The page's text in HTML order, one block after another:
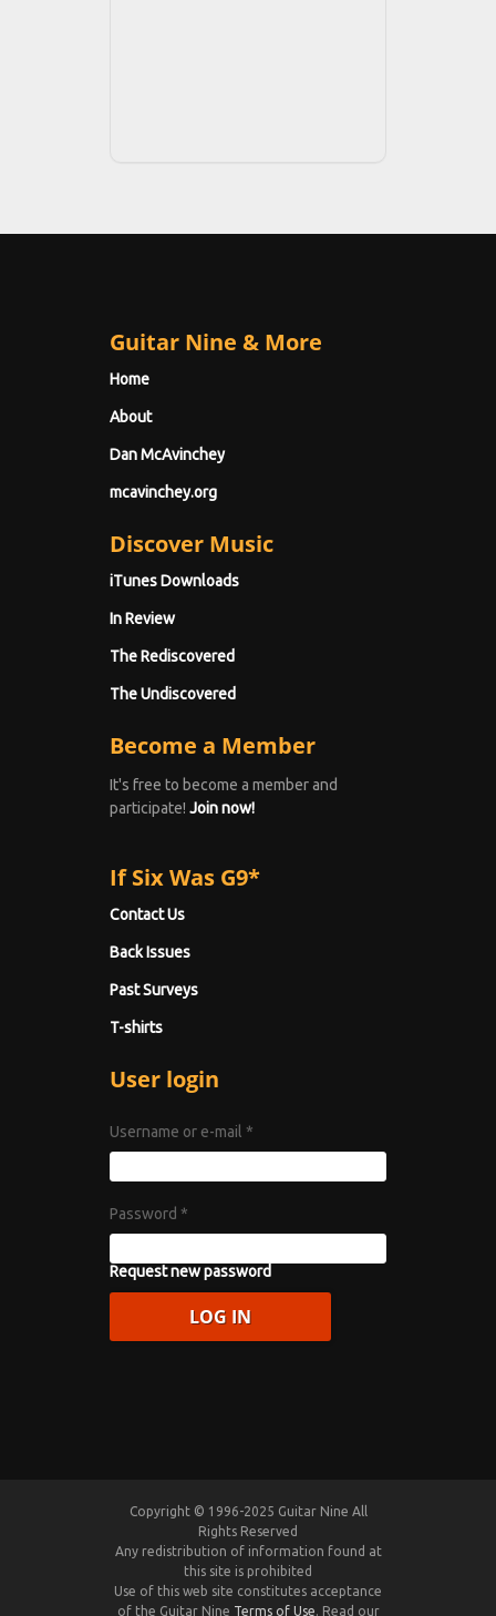
Guitar Nine & More
Home
About
Dan McAvinchey
mcavinchey.org
Discover Music
iTunes Downloads
In Review
The Rediscovered
The Undiscovered
Become a Member
It's free to become a member and
participate! Join now!
If Six Was G9*
Contact Us
Back Issues
Past Surveys
T-shirts
User login
Username or e-mail *
Password *
Request new password
Copyright © 1996-2025 Guitar Nine All
Rights Reserved
Any redistribution of information found at
this site is prohibited
Use of this web site constitutes acceptance
of the Guitar Nine Terms of Use. Read our